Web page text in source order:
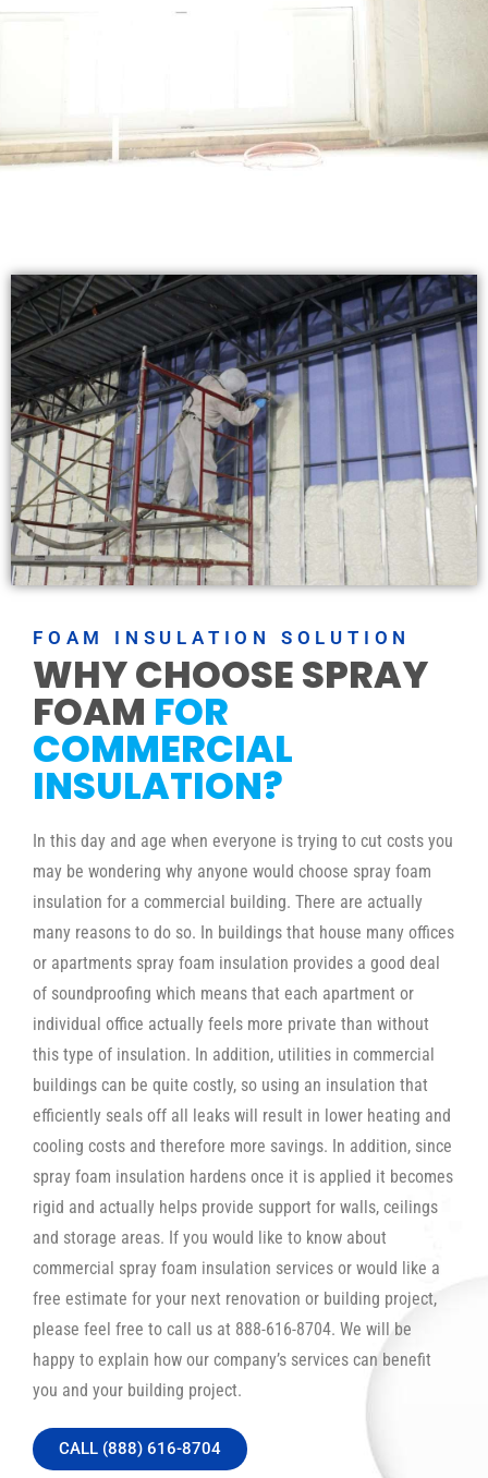
FOAM INSULATION SOLUTION
WHY CHOOSE SPRAY
FOAM FOR
COMMERCIAL
INSULATION?
In this day and age when everyone is trying to cut costs you
may be wondering why anyone would choose spray foam
insulation for a commercial building. There are actually
many reasons to do so. In buildings that house many offices
or apartments spray foam insulation provides a good deal
of soundproofing which means that each apartment or
individual office actually feels more private than without
this type of insulation. In addition, utilities in commercial
buildings can be quite costly, so using an insulation that
efficiently seals off all leaks will result in lower heating and
cooling costs and therefore more savings. In addition, since
spray foam insulation hardens once it is applied it becomes
rigid and actually helps provide support for walls, ceilings
and storage areas. If you would like to know about
commercial spray foam insulation services or would like a
free estimate for your next renovation or building project,
please feel free to call us at 888-616-8704. We will be
happy to explain how our company’s services can benefit
you and your building project.
CALL (888) 616-8704